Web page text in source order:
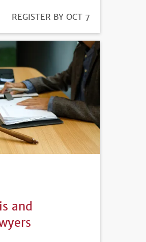
REGISTRATION
REGISTER BY OCT 7
and